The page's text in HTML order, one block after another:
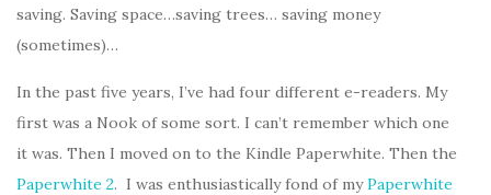
saving. Saving space…saving trees… saving money
(sometimes)…
In the past five years, I’ve had four different e-readers. My
first was a Nook of some sort. I can’t remember which one
it was. Then I moved on to the Kindle Paperwhite. Then the
Paperwhite 2. I was enthusiastically fond of myPaperwhite